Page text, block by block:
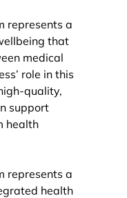
represents a
that
medical
role in this
quality,
support
health
represents a
health